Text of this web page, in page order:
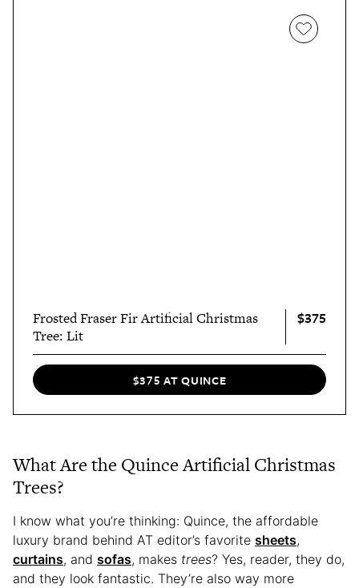
Frosted Fraser Fir Artificial Christmas
Tree: Lit
$375
$375 AT QUINCE
What Are the Quince Artificial Christmas
Trees?
I know what you’re thinking: Quince, the affordable
luxury brand behind AT editor’s favorite sheets,
curtains, and sofas, makes trees? Yes, reader, they do,
and they look fantastic. They’re also way more